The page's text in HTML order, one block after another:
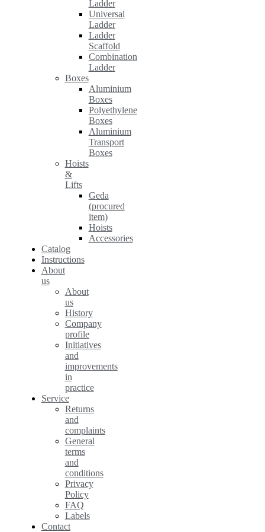
Ladder
Universal
Ladder
Ladder
Scaffold
Combination
Ladder
Boxes
Aluminium
Boxes
Polyethylene
Boxes
Aluminium
Transport
Boxes
Hoists
&
Lifts
Geda
(procured
item)
Hoists
Accessories
Catalog
Instructions
About
us
About
us
History
Company
profile
Initiatives
and
improvements
in
practice
Service
Returns
and
complaints
General
terms
and
conditions
Privacy
Policy
FAQ
Labels
Contact